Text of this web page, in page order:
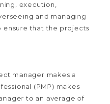
execution,
and managing
ensure that the projects
manager makes a
(PMP) makes
to an average of